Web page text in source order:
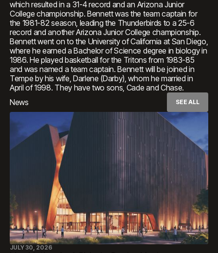
which resulted in a 31-4 record and an Arizona Junior
College championship. Bennett was the team captain for
the 1981-82 season, leading the Thunderbirds to a 25-6
record and another Arizona Junior College championship.
Bennett went on to the University of California at San Diego,
where he earned a Bachelor of Science degree in biology in
1986. He played basketball for the Tritons from 1983-85
and was named a team captain. Bennett will be joined in
Tempe by his wife, Darlene (Darby), whom he married in
April of 1998. They have two sons, Cade and Chase.
News
SEE ALL
JULY 30, 2026